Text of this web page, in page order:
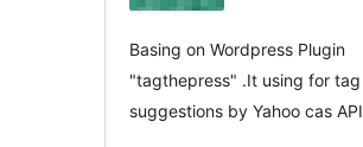
Basing on Wordpress Plugin
"tagthepress" .It using for tag
suggestions by Yahoo cas API